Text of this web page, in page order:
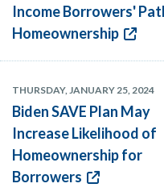
Income Borrowers'
Homeownership
THURSDAY, JANUARY 25, 2024
Biden SAVE Plan May
Increase Likelihood of
Homeownership for
Borrowers